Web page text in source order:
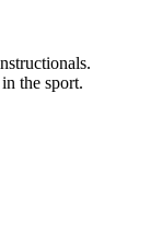
the sport.